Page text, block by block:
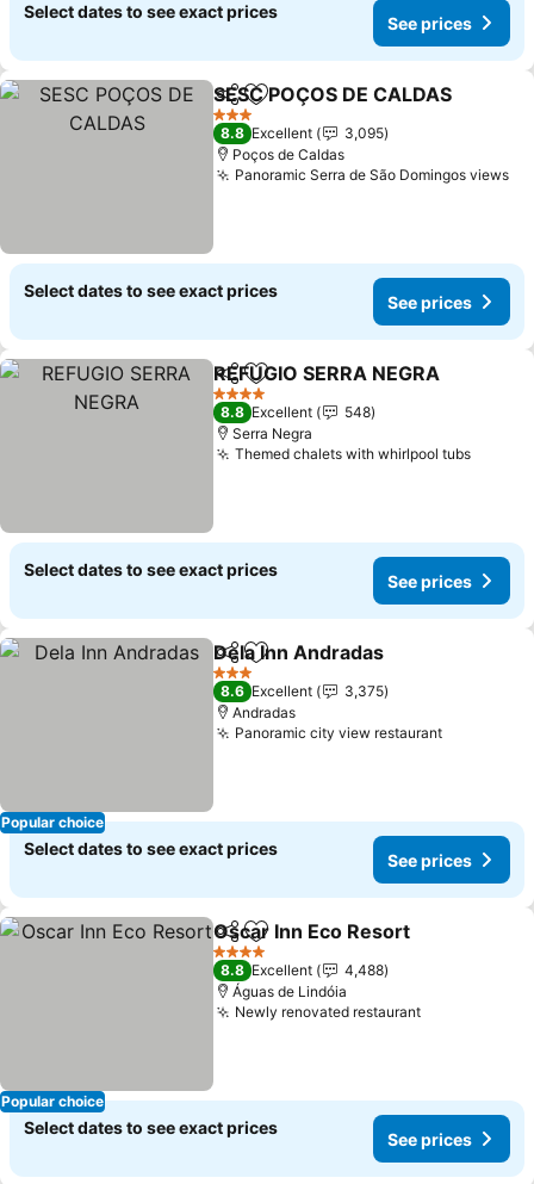
Select dates to see exact prices
See prices
ShareAdd to favorites
SESC POÇOS DE CALDAS
3 Stars
8.8 Excellent
3,095
Poços de Caldas
Panoramic Serra de São Domingos views
Select dates to see exact prices
See prices
ShareAdd to favorites
REFUGIO SERRA NEGRA
4 Stars
8.8 Excellent
548
Serra Negra
Themed chalets with whirlpool tubsSee
Select dates to see exact prices
See prices
Popular choice
ShareAdd to favorites
Dela Inn Andradas
3 Stars
8.6 Excellent
3,375
Andradas
Panoramic city view restaurantSee
Select dates to see exact prices
See prices
Popular choice
ShareAdd to favorites
Oscar Inn Eco Resort
4 Stars
8.8 Excellent
4,488
Águas de Lindóia
Newly renovated restaurantSee prices
Select dates to see exact prices
See prices